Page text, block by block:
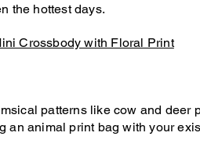
the hottest days.
Crossbody with Floral Print
patterns like cow and deer
an animal print bag with your